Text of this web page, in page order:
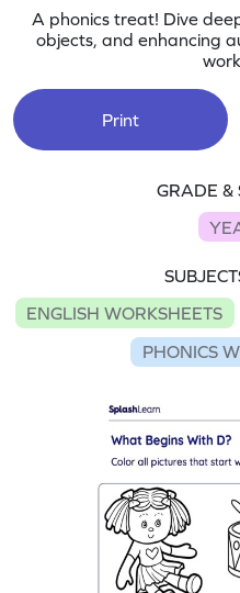
A phonics treat! Dive
objects, and enhancing
Print
GRADE &
ENGLISH WORKSHEETS
PHONICS